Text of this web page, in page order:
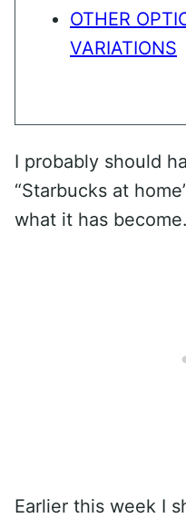
OTHER
VARIATIONS
I probably should
“Starbucks at
what it has become.
Earlier this week I